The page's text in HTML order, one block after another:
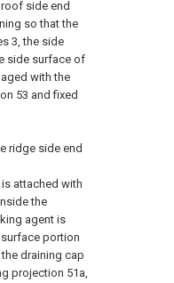
side end
so that the
3, the side
side surface of
with the
53 and fixed
ridge side end
attached with
the
agent is
portion
draining cap
projection 51a,